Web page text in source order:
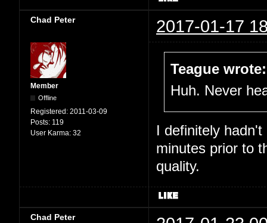
Chad Peter 2017-01-17
Member
Offline
Registered: 2011-03-09
Posts: 119
User Karma: 32
Teague wrote:
Huh. Never
I definitely
minutes prior to
quality.
Chad Peter